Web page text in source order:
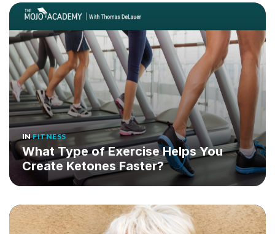
INFITNESS
What Type of Exercise Helps You
Create Ketones Faster?